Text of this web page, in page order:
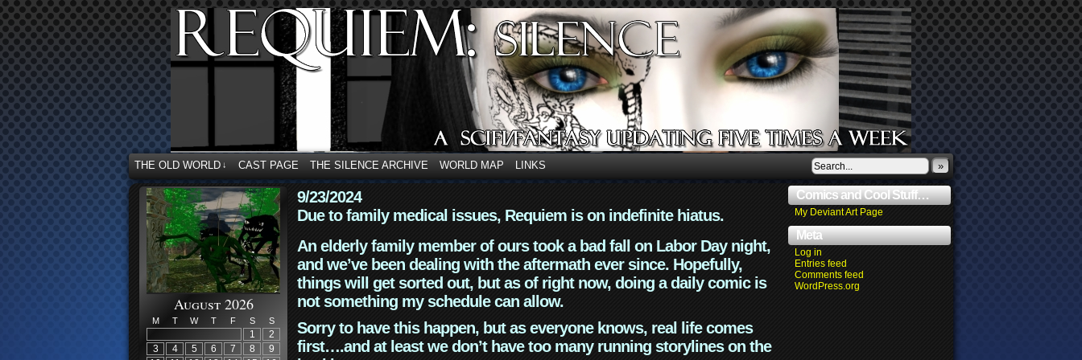
THE OLD WORLD ↓ CAST PAGE THE SILENCE ARCHIVE WORLD MAP LINKS »
August 2026
M T W T F S S
1
2
3
4 5 6 7 8
9
9/23/2024
Due to family medical issues, Requiem is on indefinite hiatus.
An elderly family member of ours took a bad fall on Labor Day night,
and we’ve been dealing with the aftermath ever since. Hopefully,
things will get sorted out, but as of right now, doing a daily comic is
not something my schedule can allow.
Sorry to have this happen, but as everyone knows, real life comes
first….and at least we don’t have too many running storylines on the
Comics and Cool Stuff…
My Deviant Art Page
Meta
Log in
Entries feed
Comments feed
WordPress.org